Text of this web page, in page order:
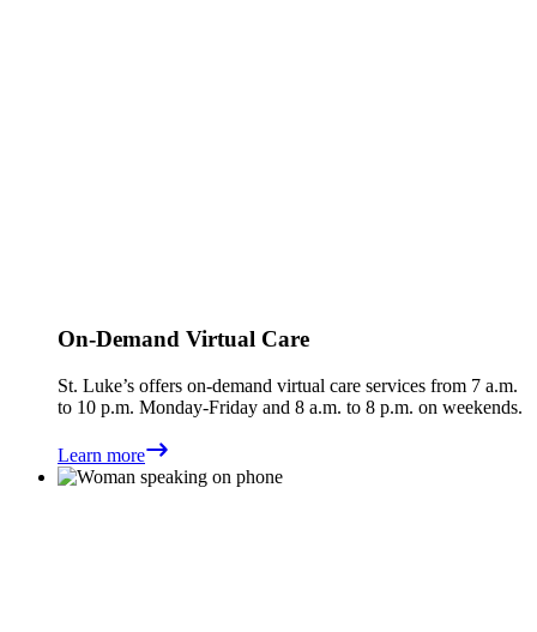
On-Demand Virtual Care
St. Luke’s offers on-demand virtual care services from 7 a.m.
to 10 p.m. Monday-Friday and 8 a.m. to 8 p.m. on weekends.
Learn more